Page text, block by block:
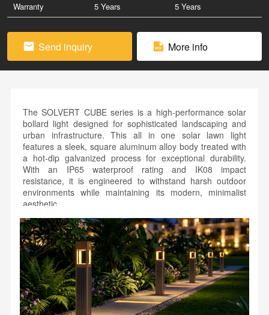
Warranty
5 Years 5 Years
Send inquiry More info
The SOLVERT CUBE series is a high-performance solar
bollard light designed for sophisticated landscaping and
urban infrastructure. This all in one solar lawn light
features a sleek, square aluminum alloy body treated with
a hot-dip galvanized process for exceptional durability.
With an IP65 waterproof rating and IK08 impact
resistance, it is engineered to withstand harsh outdoor
environments while maintaining its modern, minimalist
aesthetic.
As a premier solar park pathway bollard, the CUBE series
integrates high-efficiency LED technology with a
microwave motion sensor for intelligent energy
management. The vertical solar panels are seamlessly
embedded into the customizable pole, available in
professional finishes like black, gray, or natural wood
grain. Perfect for residential paths and public gardens, the
CUBE series combines technical resilience with